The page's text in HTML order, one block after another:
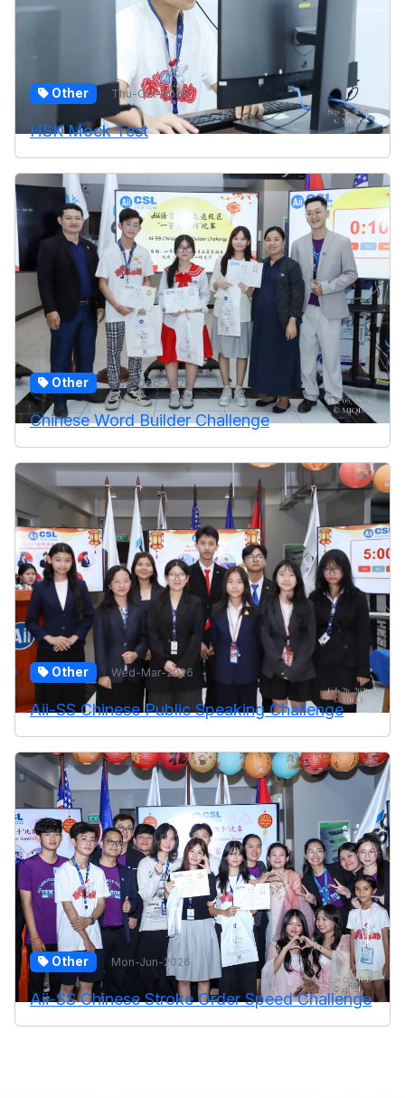
Other Thu-Oct-2025
HSK Mock Test
Other Tue-Dec-2025
Chinese Word Builder Challenge
Other Wed-Mar-2026
Aii-SS Chinese Public Speaking Challenge
Other Mon-Jun-2026
Aii-SS Chinese Stroke Order Speed Challenge